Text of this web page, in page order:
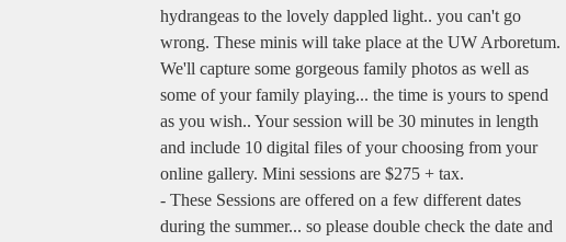
hydrangeas to the lovely dappled light.. you can't go
wrong. These minis will take place at the UW Arboretum.
We'll capture some gorgeous family photos as well as
some of your family playing... the time is yours to spend
as you wish.. Your session will be 30 minutes in length
and include 10 digital files of your choosing from your
online gallery. Mini sessions are $275 + tax.
- These Sessions are offered on a few different dates
during the summer... so please double check the date and